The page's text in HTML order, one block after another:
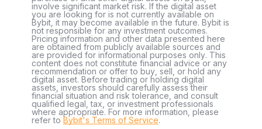
involve significant market risk. If the digital asset
you are looking for is not currently available on
Bybit, it may become available in the future. Bybit is
not responsible for any investment outcomes.
Pricing information and other data presented here
are obtained from publicly available sources and
are provided for informational purposes only. This
content does not constitute financial advice or any
recommendation or offer to buy, sell, or hold any
digital asset. Before trading or holding digital
assets, investors should carefully assess their
financial situation and risk tolerance, and consult
qualified legal, tax, or investment professionals
where appropriate. For more information, please
refer to Bybit's Terms of Service.